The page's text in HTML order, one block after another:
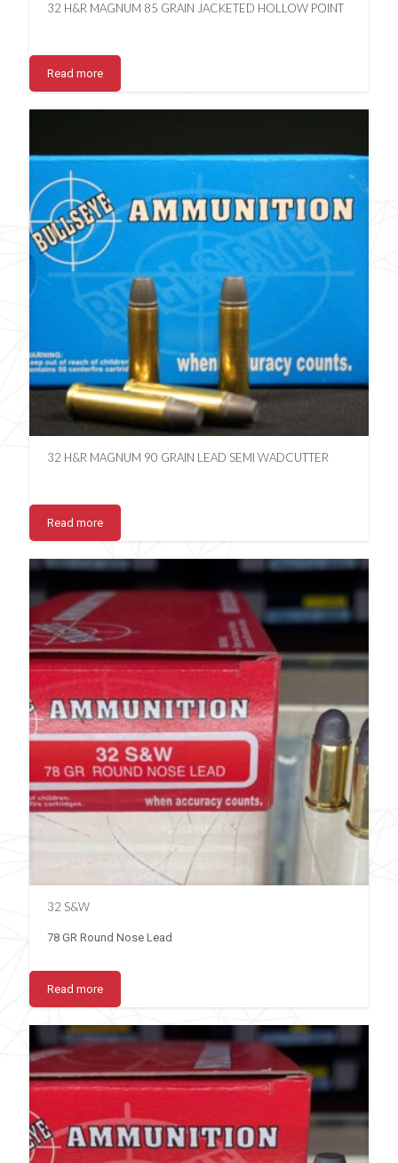
32 H&R MAGNUM 85 GRAIN JACKETED HOLLOW POINT
Read more
32 H&R MAGNUM 90 GRAIN LEAD SEMI WADCUTTER
Read more
32 S&W
78 GR Round Nose Lead
Read more